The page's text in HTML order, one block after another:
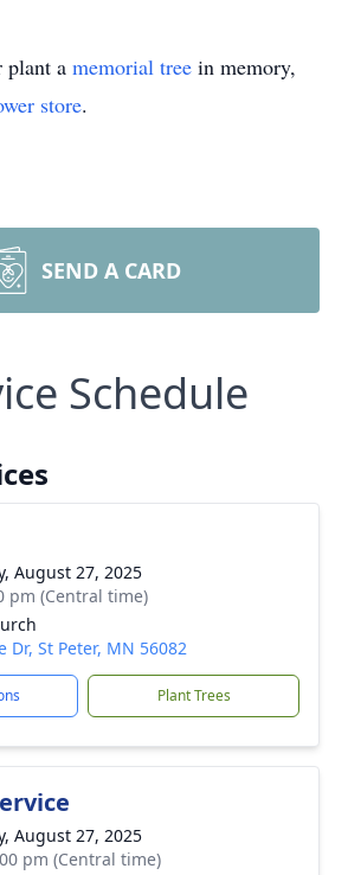
plant a memorial tree in memory,
store.
SEND A CARD
Schedule
August 27, 2025
pm (Central time)
Dr, St Peter, MN 56082
Plant Trees
August 27, 2025
pm (Central time)